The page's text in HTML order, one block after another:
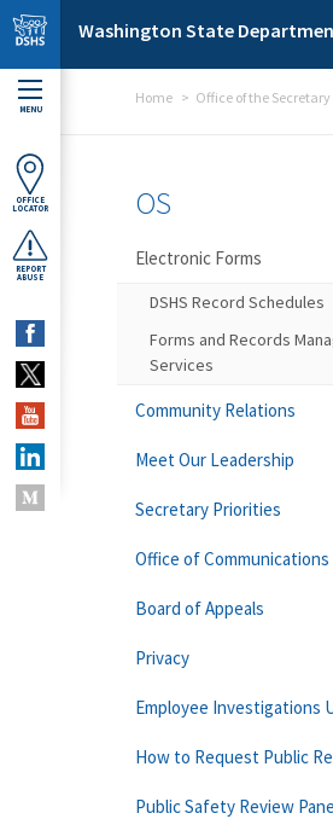
Skip to main content
Washington State
MENU
OFFICE
LOCATOR
REPORT
ABUSE
Home Office of the Secretary
OS
Electronic Forms
DSHS Record Schedules
Forms and Records
Services
Community Relations
Meet Our Leadership
Secretary Priorities
Office of Communications
Board of Appeals
Privacy
Employee Investigations
How to Request Public
Public Safety Review